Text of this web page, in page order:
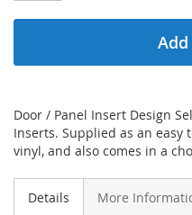
Door / Panel Insert Design
Inserts. Supplied as an
vinyl, and also comes in a
Details More